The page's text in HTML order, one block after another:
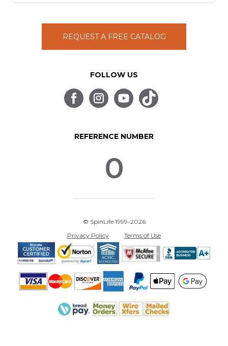
REQUEST A FREE CATALOG
FOLLOW US
REFERENCE NUMBER
0
© SpinLife 1999-2026
Privacy Policy
Terms of Use